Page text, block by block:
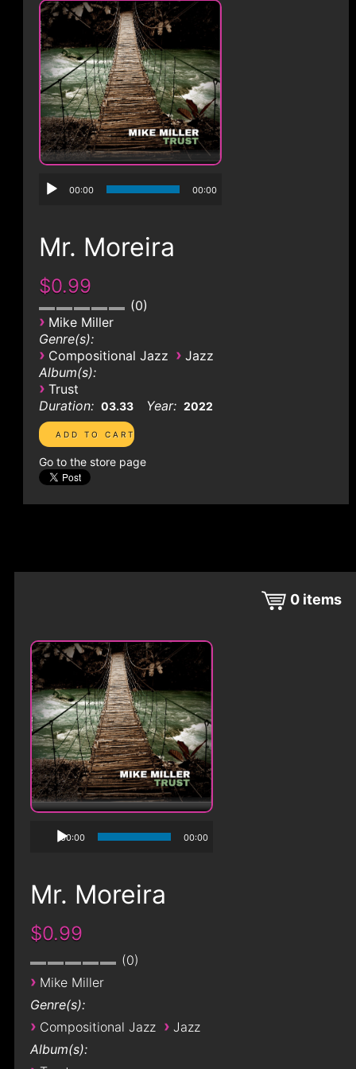
00:00 00:00
Mr. Moreira
$0.99
0
› Mike Miller
Genre(s):
› Compositional Jazz › Jazz
Album(s):
› Trust
Duration: 03.33 Year: 2022
Go to the store page
0 items
00:00 00:00
Mr. Moreira
$0.99
0
› Mike Miller
Genre(s):
› Compositional Jazz › Jazz
Album(s):